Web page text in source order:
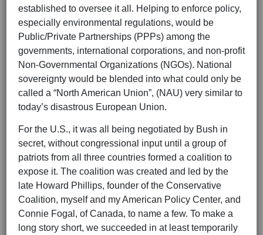
established to oversee it all. Helping to enforce policy,
especially environmental regulations, would be
Public/Private Partnerships (PPPs) among the
governments, international corporations, and non-profit
Non-Governmental Organizations (NGOs). National
sovereignty would be blended into what could only be
called a “North American Union”, (NAU) very similar to
today’s disastrous European Union.
For the U.S., it was all being negotiated by Bush in
secret, without congressional input until a group of
patriots from all three countries formed a coalition to
expose it. The coalition was created and led by the
late Howard Phillips, founder of the Conservative
Coalition, myself and my American Policy Center, and
Connie Fogal, of Canada, to name a few. To make a
long story short, we succeeded in at least temporarily